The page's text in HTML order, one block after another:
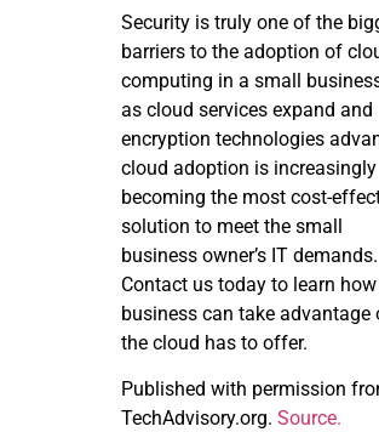
Security is truly one of the
barriers to the adoption of
computing in a small
as cloud services expand and
encryption technologies
cloud adoption is increasingly
becoming the most cost-
solution to meet the small
business owner’s IT demands.
Contact us today to learn
business can take advantage
the cloud has to offer.
Published with permission
TechAdvisory.org. Source.